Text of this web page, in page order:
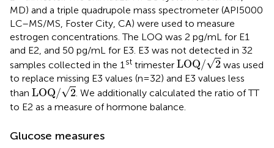
MD) and a triple quadrupole mass spectrometer (API5000
LC–MS/MS, Foster City, CA) were used to measure
estrogen concentrations. The LOQ was 2 pg/mL for E1
and E2, and 50 pg/mL for E3. E3 was not detected in 32
samples collected in the 1 st trimester LOQ/√2
LOQ/2
was used
to replace missing E3 values (n=32) and E3 values less
than LOQ/√2
LOQ /2
. We additionally calculated the ratio of TT
to E2 as a measure of hormone balance.
Glucose measures